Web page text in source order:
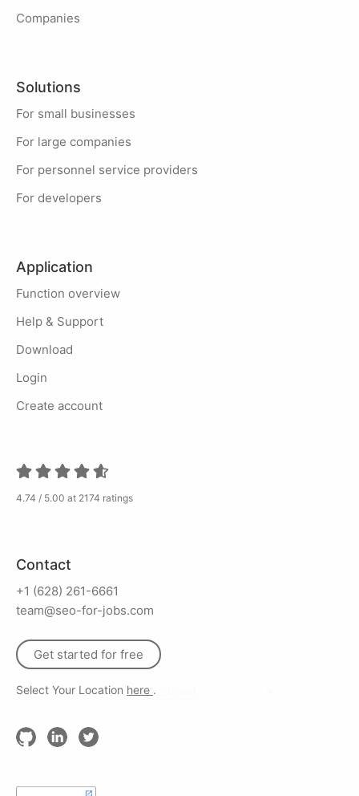
Companies
Solutions
For small businesses
For large companies
For personnel service providers
For developers
Application
Function overview
Help & Support
Download
Login
Create account
4.74 / 5.00 at 2174 ratings
Contact
+1 (628) 261-6661
team@seo-for-jobs.com
Get started for free
Select Your Location here .